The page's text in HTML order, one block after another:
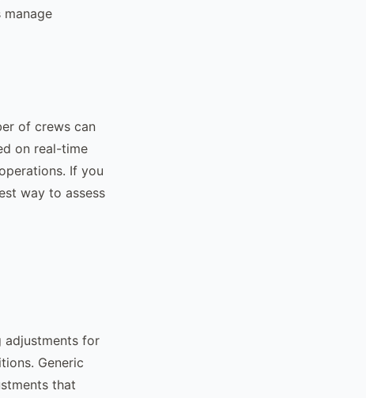
of crews can
on real-time
If you
way to assess
adjustments for
Generic
that